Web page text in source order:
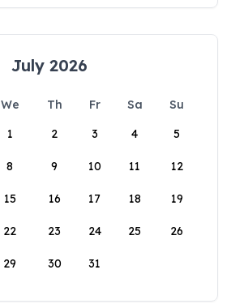
July 2026
We Th Fr Sa
Su
1
2 3 4 5
8 9 10 11 12
15 16 17 18 19
22 23 24 25 26
29 30 31